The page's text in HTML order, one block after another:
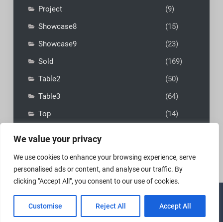
We value your privacy
We use cookies to enhance your browsing experience, serve
personalised ads or content, and analyse our traffic. By
clicking "Accept All", you consent to our use of cookies.
Customise Reject All Accept All
Project
(9)
Showcase8
(15)
Showcase9
(23)
Sold
(169)
Table2
(50)
Table3
(64)
Top
(14)
Copyright © 2026 MadFly-Art Miniature Painting Studio
VIP Business byFirefly Themes